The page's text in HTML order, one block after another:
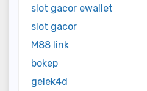
slot gacor ewallet
slot gacor
M88 link
bokep
gelek4d